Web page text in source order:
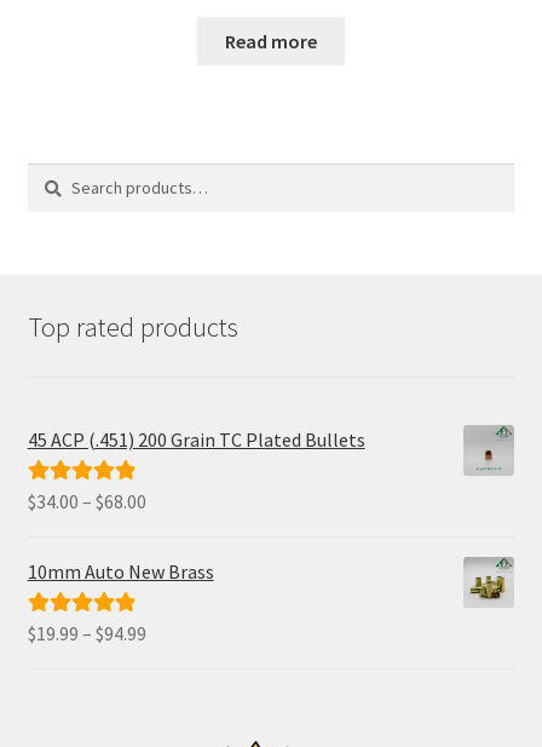
was:
Read more
for:
Search
Top rated products
45 ACP (.451) 200 Grain TC Plated Bullets
Rated5.00
$34.00 – $68.00Price
$34.00
10mm Auto New Brass
Rated5.00
$19.99 – $94.99Price